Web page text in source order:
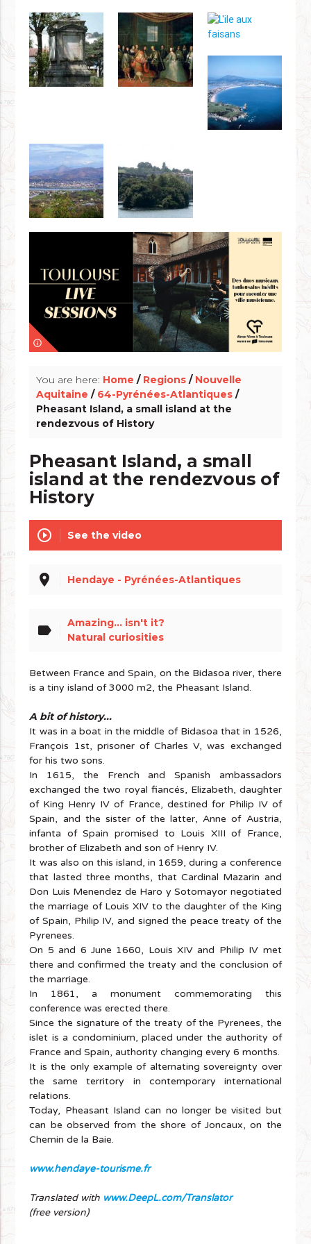
info_outline
You are here: Home / Regions / Nouvelle
Aquitaine / 64-Pyrénées-Atlantiques /
Pheasant Island, a small island at the
rendezvous of History
Pheasant Island, a small
island at the rendezvous of
History
play_circle_outline See the video
place Hendaye - Pyrénées-Atlantiques
label
Amazing... isn't it?
Natural curiosities
Between France and Spain, on the Bidasoa river, there
is a tiny island of 3000 m2, the Pheasant Island.
A bit of history...
It was in a boat in the middle of Bidasoa that in 1526,
François 1st, prisoner of Charles V, was exchanged
for his two sons.
In 1615, the French and Spanish ambassadors
exchanged the two royal fiancés, Elizabeth, daughter
of King Henry IV of France, destined for Philip IV of
Spain, and the sister of the latter, Anne of Austria,
infanta of Spain promised to Louis XIII of France,
brother of Elizabeth and son of Henry IV.
It was also on this island, in 1659, during a conference
that lasted three months, that Cardinal Mazarin and
Don Luis Menendez de Haro y Sotomayor negotiated
the marriage of Louis XIV to the daughter of the King
of Spain, Philip IV, and signed the peace treaty of the
Pyrenees.
On 5 and 6 June 1660, Louis XIV and Philip IV met
there and confirmed the treaty and the conclusion of
the marriage.
In 1861, a monument commemorating this
conference was erected there.
Since the signature of the treaty of the Pyrenees, the
islet is a condominium, placed under the authority of
France and Spain, authority changing every 6 months.
It is the only example of alternating sovereignty over
the same territory in contemporary international
relations.
Today, Pheasant Island can no longer be visited but
can be observed from the shore of Joncaux, on the
Chemin de la Baie.
www.hendaye-tourisme.fr
Translated with www.DeepL.com/Translator
(free version)